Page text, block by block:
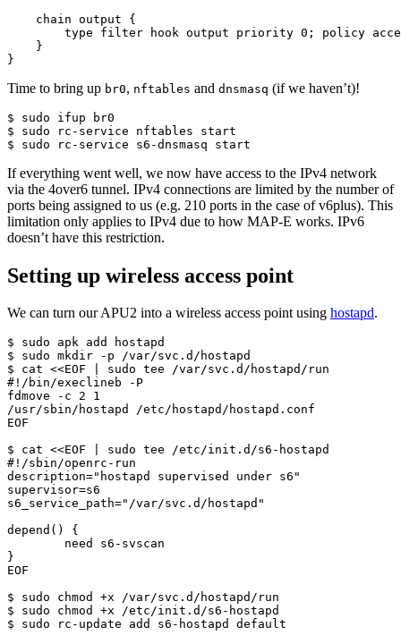
    chain output {
type filter hook output priority 0; policy
    }
}
Time to bring up br0, nftables and dnsmasq (if we haven’t)!
$ sudo ifup br0
$ sudo rc-service nftables start
$ sudo rc-service s6-dnsmasq start
If everything went well, we now have access to the IPv4 network
via the 4over6 tunnel. IPv4 connections are limited by the number of
ports being assigned to us (e.g. 210 ports in the case of v6plus). This
limitation only applies to IPv4 due to how MAP-E works. IPv6
doesn’t have this restriction.
Setting up wireless access point
We can turn our APU2 into a wireless access point using hostapd.
$ sudo apk add hostapd
$ sudo mkdir -p /var/svc.d/hostapd
$ cat <<EOF | sudo tee /var/svc.d/hostapd/run
#!/bin/execlineb -P
fdmove -c 2 1
/usr/sbin/hostapd /etc/hostapd/hostapd.conf
EOF
$ cat <<EOF | sudo tee /etc/init.d/s6-hostapd
#!/sbin/openrc-run
description="hostapd supervised under s6"
supervisor=s6
s6_service_path="/var/svc.d/hostapd"
depend() {
        need s6-svscan
}
EOF
$ sudo chmod +x /var/svc.d/hostapd/run
$ sudo chmod +x /etc/init.d/s6-hostapd
$ sudo rc-update add s6-hostapd default